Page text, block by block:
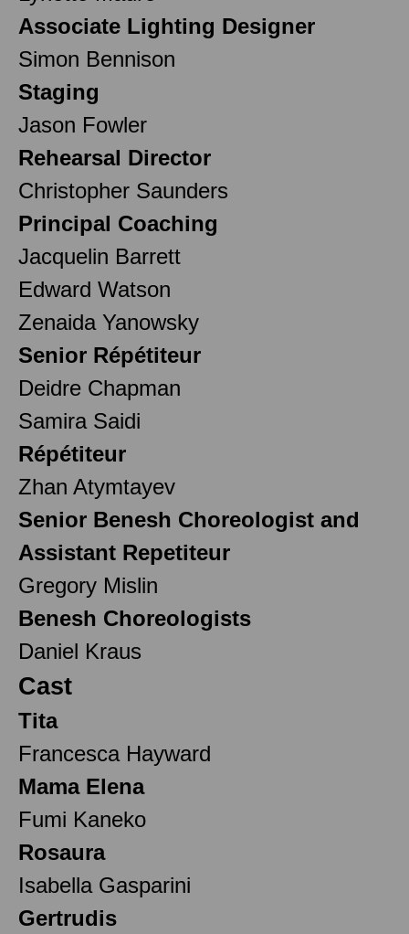
Associate Lighting Designer
Simon Bennison
Staging
Jason Fowler
Rehearsal Director
Christopher Saunders
Principal Coaching
Jacquelin Barrett
Edward Watson
Zenaida Yanowsky
Senior Répétiteur
Deidre Chapman
Samira Saidi
Répétiteur
Zhan Atymtayev
Senior Benesh Choreologist and
Assistant Repetiteur
Gregory Mislin
Benesh Choreologists
Daniel Kraus
Cast
Tita
Francesca Hayward
Mama Elena
Fumi Kaneko
Rosaura
Isabella Gasparini
Gertrudis